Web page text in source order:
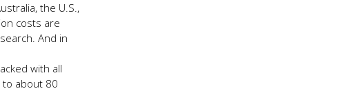
the U.S.,
costs are
And in
with all
about 80